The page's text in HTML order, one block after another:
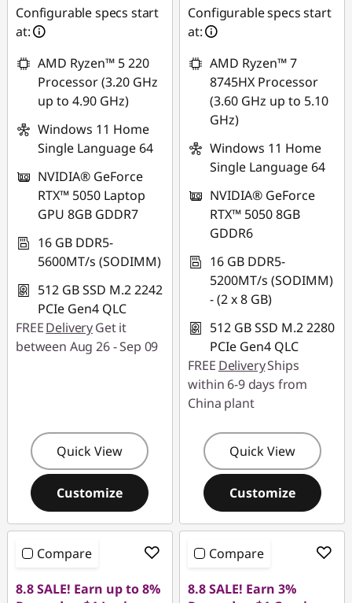
Configurable specs start
at:
AMD Ryzen™ 5 220
Processor (3.20 GHz
up to 4.90 GHz)
Windows 11 Home
Single Language 64
NVIDIA® GeForce
RTX™ 5050 Laptop
GPU 8GB GDDR7
16 GB DDR5-
5600MT/s (SODIMM)
512 GB SSD M.2 2242
PCIe Gen4 QLC
FREEDeliveryGet it
between Aug 26 - Sep 09
Quick View
Customize
Configurable specs start
at:
AMD Ryzen™ 7
8745HX Processor
(3.60 GHz up to 5.10
GHz)
Windows 11 Home
Single Language 64
NVIDIA® GeForce
RTX™ 5050 8GB
GDDR6
16 GB DDR5-
5200MT/s (SODIMM)
- (2 x 8 GB)
512 GB SSD M.2 2280
PCIe Gen4 QLC
FREE DeliveryShips
within 6-9 days from
China plant
Quick View
Customize
Compare
8.8 SALE! Earn up to 8%
Compare
8.8 SALE! Earn 3%